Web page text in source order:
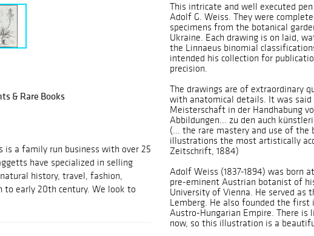
& Rare Books
is a family run business with over 25
have specialized in selling
history, travel, fashion,
to early 20th century. We look to
This intricate and well executed
Adolf G. Weiss. They were
specimens from the botanical
Ukraine. Each drawing is on laid,
the Linnaeus binomial
intended his collection for
precision.
The drawings are of extraordinary
with anatomical details. It was
Meisterschaft in der Handhabung
Abbildungen... zu den auch
(... the rare mastery and use of the
illustrations the most artistically
Zeitschrift, 1884)
Adolf Weiss (1837-1894) was born
pre-eminent Austrian botanist of
University of Vienna. He served as
Lemberg. He also founded the
Austro-Hungarian Empire. There
now, so this illustration is a